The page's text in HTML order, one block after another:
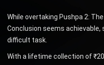
While overtaking Pushpa 2:
Conclusion seems achievable,
difficult task.
With a lifetime collection of